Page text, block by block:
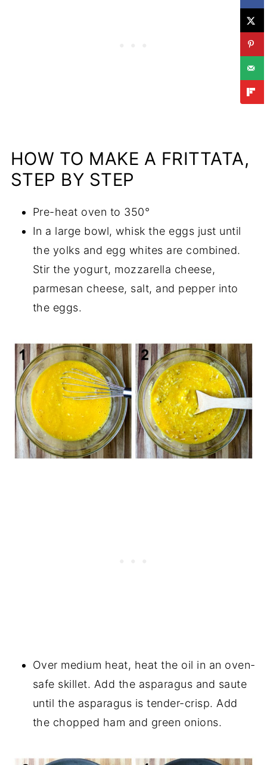
HOW TO MAKE A FRITTATA,
STEP BY STEP
Pre-heat oven to 350°
In a large bowl, whisk the eggs just until
the yolks and egg whites are combined.
Stir the yogurt, mozzarella cheese,
parmesan cheese, salt, and pepper into
the eggs.
Over medium heat, heat the oil in an oven-
safe skillet. Add the asparagus and saute
until the asparagus is tender-crisp. Add
the chopped ham and green onions.